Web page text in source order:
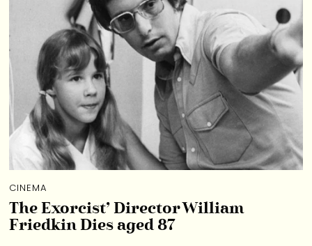
CINEMA
The Exorcist’ Director William
Friedkin Dies aged 87